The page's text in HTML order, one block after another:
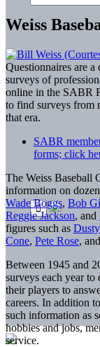
Weiss
Questionnaires are
surveys of
online in the SABR
to find surveys from
that era.
SABR
forms; click
The Weiss Baseball
information on
Wade Boggs, Bob
Reggie Jackson, and
figures such as
Cone, Pete Rose, and
Between 1945 and
surveys each year to
their players to
careers. In addition
such information as
hobbies and jobs,
service.